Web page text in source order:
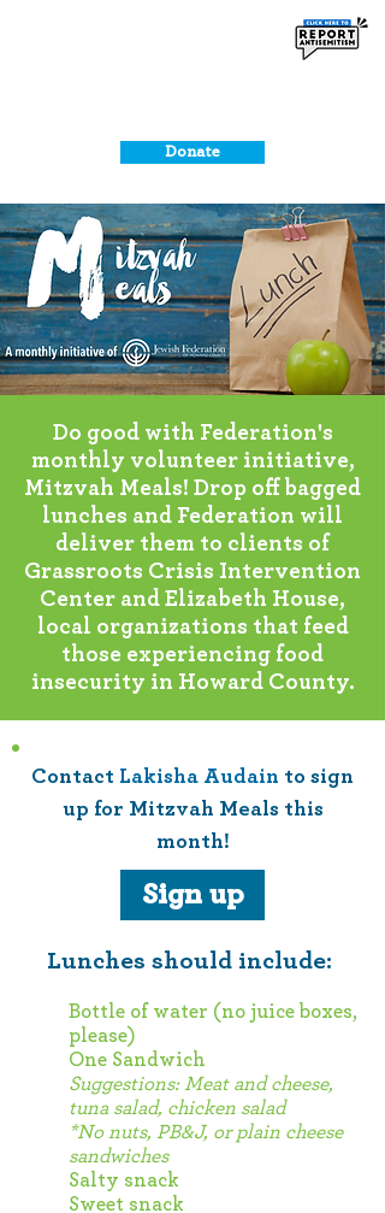
Donate
Do good with Federation's
monthly volunteer initiative,
Mitzvah Meals! Drop off bagged
lunches and Federation will
deliver them to clients of
Grassroots Crisis Intervention
Center and Elizabeth House,
local organizations that feed
those experiencing food
insecurity in Howard County.
Contact Lakisha Audain to sign
up for Mitzvah Meals this
month!
Sign up
Lunches should include:
Bottle of water (no juice boxes,
please)
One Sandwich
Suggestions: Meat and cheese,
tuna salad, chicken salad
*No nuts, PB&J, or plain cheese
sandwiches
Salty snack
Sweet snack